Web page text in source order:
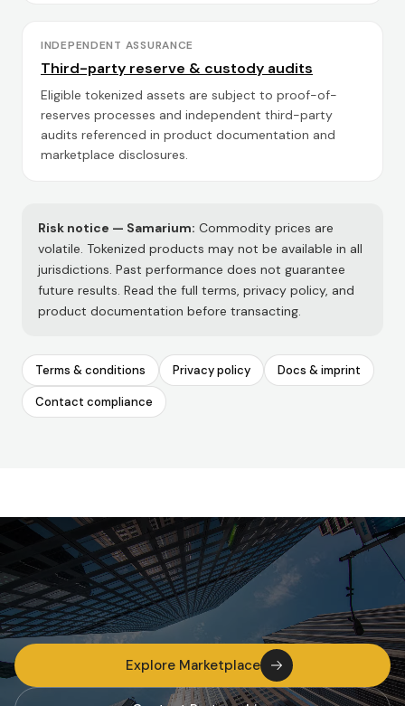
INDEPENDENT ASSURANCE
Third-party reserve & custody audits
Eligible tokenized assets are subject to proof-of-
reserves processes and independent third-party
audits referenced in product documentation and
marketplace disclosures.
Risk notice — Samarium: Commodity prices are
volatile. Tokenized products may not be available in all
jurisdictions. Past performance does not guarantee
future results. Read the full terms, privacy policy, and
product documentation before transacting.
Terms & conditions Privacy policy Docs & imprint
Contact compliance
Explore Marketplace